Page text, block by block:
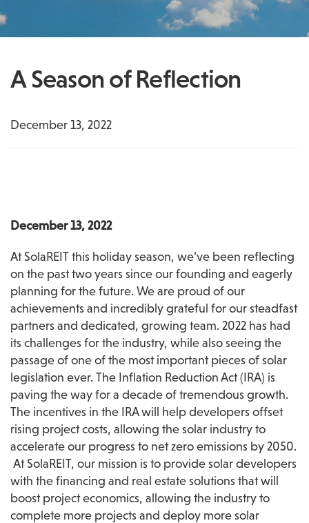
A Season of Reflection
December 13, 2022
December 13, 2022
At SolaREIT this holiday season, we’ve been reflecting
on the past two years since our founding and eagerly
planning for the future. We are proud of our
achievements and incredibly grateful for our steadfast
partners and dedicated, growing team. 2022 has had
its challenges for the industry, while also seeing the
passage of one of the most important pieces of solar
legislation ever. The Inflation Reduction Act (IRA) is
paving the way for a decade of tremendous growth.
The incentives in the IRA will help developers offset
rising project costs, allowing the solar industry to
accelerate our progress to net zero emissions by 2050.
At SolaREIT, our mission is to provide solar developers
with the financing and real estate solutions that will
boost project economics, allowing the industry to
complete more projects and deploy more solar